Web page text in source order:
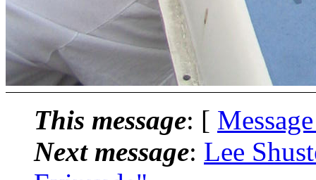
This message: [
Next message: Lee